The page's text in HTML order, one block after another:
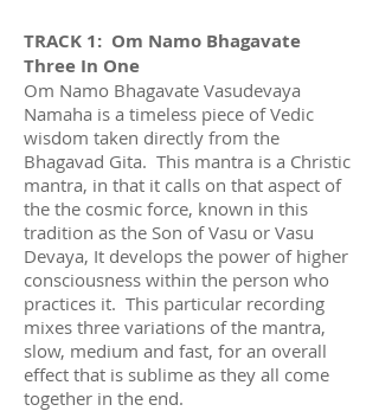
TRACK 1: Om Namo Bhagavate
Three In One
Om Namo Bhagavate Vasudevaya
Namaha is a timeless piece of Vedic
wisdom taken directly from the
Bhagavad Gita. This mantra is a Christic
mantra, in that it calls on that aspect of
the the cosmic force, known in this
tradition as the Son of Vasu or Vasu
Devaya, It develops the power of higher
consciousness within the person who
practices it. This particular recording
mixes three variations of the mantra,
slow, medium and fast, for an overall
effect that is sublime as they all come
together in the end.